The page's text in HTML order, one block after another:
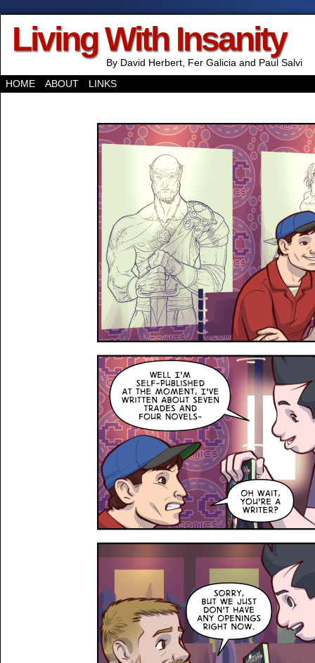
Living With Insanity
By David Herbert, Fer Galicia and Paul Salvi
HOME
ABOUT LINKS